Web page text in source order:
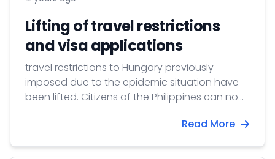
Lifting of travel restrictions
and visa applications
travel restrictions to Hungary previously
imposed due to the epidemic situation have
been lifted. Citizens of the Philippines can now
Read More